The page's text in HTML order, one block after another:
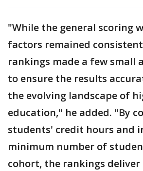
"While the general scoring
factors remained
rankings made a few small
to ensure the results
the evolving landscape of
education," he added. "By
students' credit hours and
minimum number of
cohort, the rankings deliver